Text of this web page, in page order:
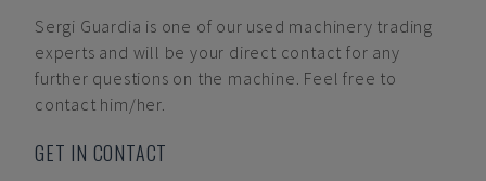
Sergi Guardia is one of our used machinery trading
experts and will be your direct contact for any
further questions on the machine. Feel free to
contact him/her.
GET IN CONTACT